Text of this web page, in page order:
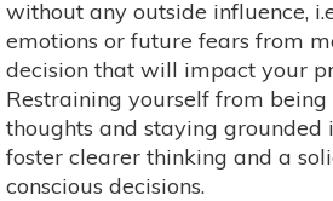
without any outside influence,
emotions or future fears from
decision that will impact your
Restraining yourself from
thoughts and staying grounded
foster clearer thinking and a
conscious decisions.